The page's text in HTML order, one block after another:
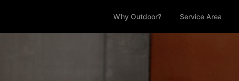
Why Outdoor? Service Area